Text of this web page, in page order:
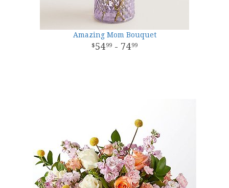
Amazing Mom Bouquet
5499 - 7499